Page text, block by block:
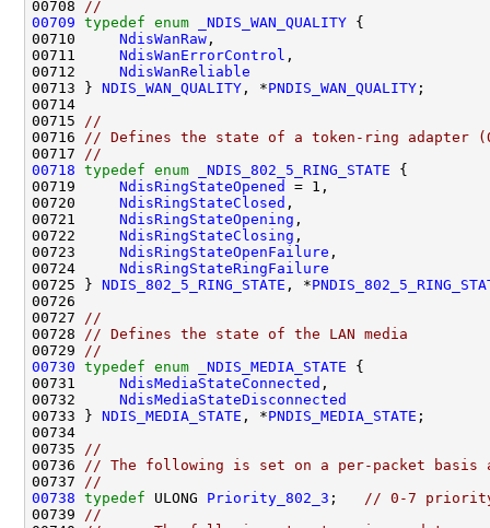
00708
//
00709 typedef enum _NDIS_WAN_QUALITY {
00710 NdisWanRaw ,
00711 NdisWanErrorControl ,
00712 NdisWanReliable
00713 } NDIS_WAN_QUALITY , *PNDIS_WAN_QUALITY ;
00714
00715
//
00716
// Defines the state of a token-ring adapter
00717
//
00718 typedef enum _NDIS_802_5_RING_STATE {
00719 NdisRingStateOpened
= 1,
00720 NdisRingStateClosed ,
00721 NdisRingStateOpening ,
00722 NdisRingStateClosing ,
00723 NdisRingStateOpenFailure ,
00724 NdisRingStateRingFailure
00725 } NDIS_802_5_RING_STATE , *
00726
00727
//
00728
// Defines the state of the LAN media
00729
//
00730 typedef enum _NDIS_MEDIA_STATE {
00731 NdisMediaStateConnected ,
00732 NdisMediaStateDisconnected
00733 } NDIS_MEDIA_STATE , *PNDIS_MEDIA_STATE ;
00734
00735
//
00736
// The following is set on a per-packet basis
00737
//
00738 typedef ULONG Priority_802_3 ;
// 0-7
00739
//